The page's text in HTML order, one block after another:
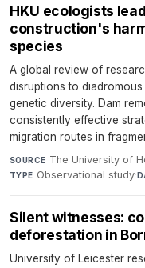
HKU ecologists
construction's
species
A global review of
disruptions to
genetic diversity. Dam
consistently effective
migration routes in
SOURCE The University of
TYPE Observational study·
Silent witnesses:
deforestation in
University of Leicester